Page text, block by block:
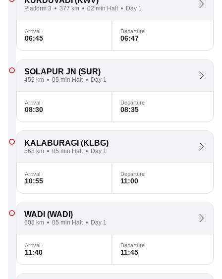
Platform 3 377 km 02 min Halt Day 1
Arrival
06:45
Departure
06:47
SOLAPUR JN (SUR)
455 km 05 min Halt Day 1
Arrival
08:30
Departure
08:35
KALABURAGI (KLBG)
568 km 05 min Halt Day 1
Arrival
10:55
Departure
11:00
WADI (WADI)
605 km 05 min Halt Day 1
Arrival
11:40
Departure
11:45